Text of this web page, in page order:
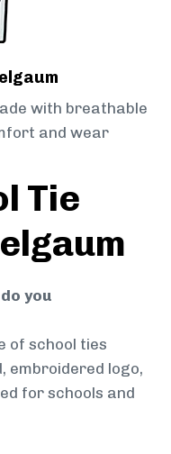
with breathable
and wear
Tie
you
of school ties
embroidered logo,
for schools and